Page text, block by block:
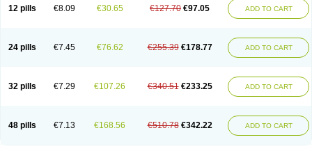
12 pills €8.09 €30.65 €127.70 €97.05 ADD TO CART
24 pills €7.45 €76.62 €255.39 €178.77 ADD TO CART
32 pills €7.29 €107.26 €340.51 €233.25 ADD TO CART
48 pills €7.13 €168.56 €510.78 €342.22 ADD TO CART